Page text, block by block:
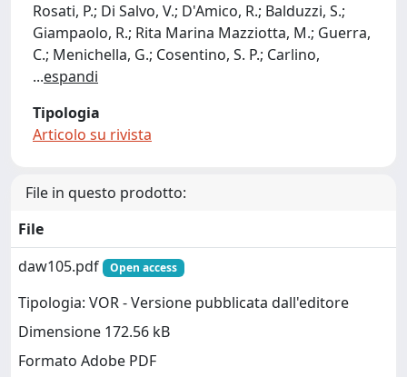
Rosati, P.; Di Salvo, V.; D'Amico, R.; Balduzzi, S.;
Giampaolo, R.; Rita Marina Mazziotta, M.; Guerra,
C.; Menichella, G.; Cosentino, S. P.; Carlino,
...espandi
Tipologia
Articolo su rivista
File in questo prodotto:
File
daw105.pdf
Open access
Tipologia: VOR - Versione pubblicata dall'editore
Dimensione 172.56 kB
Formato Adobe PDF